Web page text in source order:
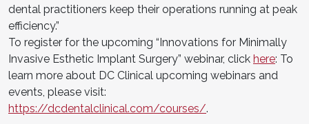
dental practitioners keep their operations running at peak
efficiency.”
To register for the upcoming “Innovations for Minimally
Invasive Esthetic Implant Surgery” webinar, click here: To
learn more about DC Clinical upcoming webinars and
events, please visit:
https://dcdentalclinical.com/courses/.